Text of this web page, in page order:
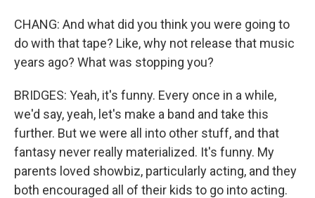
CHANG: And what did you think you were going to
do with that tape? Like, why not release that music
years ago? What was stopping you?
BRIDGES: Yeah, it's funny. Every once in a while,
we'd say, yeah, let's make a band and take this
further. But we were all into other stuff, and that
fantasy never really materialized. It's funny. My
parents loved showbiz, particularly acting, and they
both encouraged all of their kids to go into acting.